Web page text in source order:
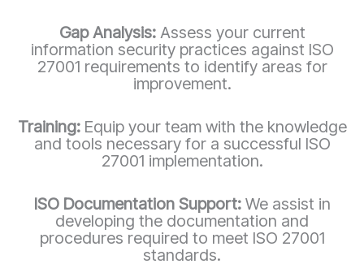
Gap Analysis: Assess your current
information security practices against ISO
27001 requirements to identify areas for
improvement.
Training: Equip your team with the knowledge
and tools necessary for a successful ISO
27001 implementation.
ISO Documentation Support: We assist in
developing the documentation and
procedures required to meet ISO 27001
standards.